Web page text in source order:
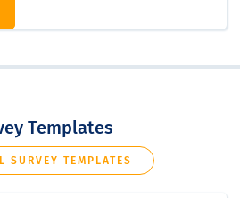
Templates
SURVEY TEMPLATES